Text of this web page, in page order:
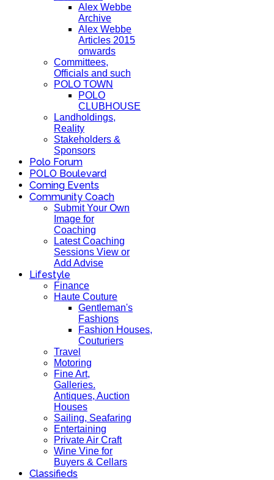
Alex Webbe
Archive
Alex Webbe
Articles 2015
onwards
Committees,
Officials and such
POLO TOWN
POLO
CLUBHOUSE
Landholdings,
Reality
Stakeholders &
Sponsors
Polo Forum
POLO Boulevard
Coming Events
Community Coach
Submit Your Own
Image for
Coaching
Latest Coaching
Sessions View or
Add Advise
Lifestyle
Finance
Haute Couture
Gentleman's
Fashions
Fashion Houses,
Couturiers
Travel
Motoring
Fine Art,
Galleries.
Antiques, Auction
Houses
Sailing, Seafaring
Entertaining
Private Air Craft
Wine Vine for
Buyers & Cellars
Classifieds